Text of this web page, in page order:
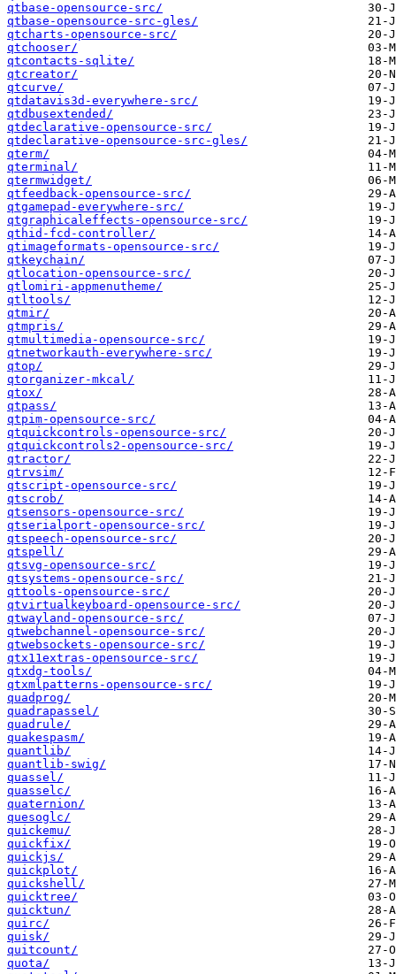
qtbase-opensource-src/
qtbase-opensource-src-gles/
qtcharts-opensource-src/
qtchooser/
qtcontacts-sqlite/
qtcreator/
qtcurve/
qtdatavis3d-everywhere-src/
qtdbusextended/
qtdeclarative-opensource-src/
qtdeclarative-opensource-src-gles/
qterm/
qterminal/
qtermwidget/
qtfeedback-opensource-src/
qtgamepad-everywhere-src/
qtgraphicaleffects-opensource-src/
qthid-fcd-controller/
qtimageformats-opensource-src/
qtkeychain/
qtlocation-opensource-src/
qtlomiri-appmenutheme/
qtltools/
qtmir/
qtmpris/
qtmultimedia-opensource-src/
qtnetworkauth-everywhere-src/
qtop/
qtorganizer-mkcal/
qtox/
qtpass/
qtpim-opensource-src/
qtquickcontrols-opensource-src/
qtquickcontrols2-opensource-src/
qtractor/
qtrvsim/
qtscript-opensource-src/
qtscrob/
qtsensors-opensource-src/
qtserialport-opensource-src/
qtspeech-opensource-src/
qtspell/
qtsvg-opensource-src/
qtsystems-opensource-src/
qttools-opensource-src/
qtvirtualkeyboard-opensource-src/
qtwayland-opensource-src/
qtwebchannel-opensource-src/
qtwebsockets-opensource-src/
qtx11extras-opensource-src/
qtxdg-tools/
qtxmlpatterns-opensource-src/
quadprog/
quadrapassel/
quadrule/
quakespasm/
quantlib/
quantlib-swig/
quassel/
quasselc/
quaternion/
quesoglc/
quickemu/
quickfix/
quickjs/
quickplot/
quickshell/
quicktree/
quicktun/
quirc/
quisk/
quitcount/
quota/